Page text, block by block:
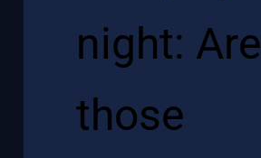
night: Are
those